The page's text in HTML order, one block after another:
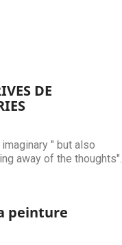
DE
" but also
away of the thoughts".
peinture